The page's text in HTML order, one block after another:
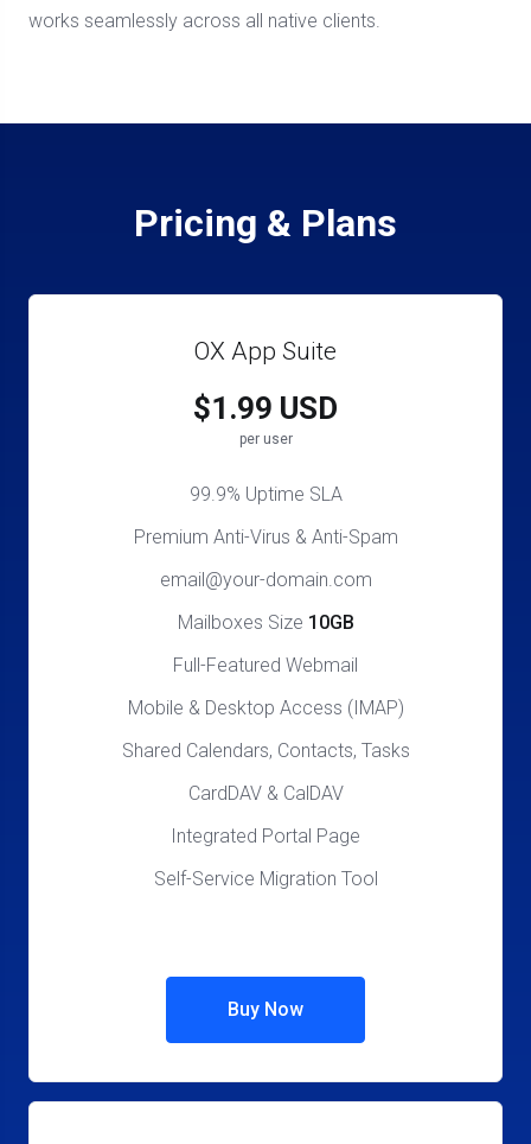
works seamlessly across all native clients.
Pricing & Plans
OX App Suite
$1.99 USD
per user
99.9% Uptime SLA
Premium Anti-Virus & Anti-Spam
email@your-domain.com
Mailboxes Size 10GB
Full-Featured Webmail
Mobile & Desktop Access (IMAP)
Shared Calendars, Contacts, Tasks
CardDAV & CalDAV
Integrated Portal Page
Self-Service Migration Tool
Buy Now